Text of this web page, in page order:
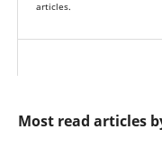
articles.
Most read articles